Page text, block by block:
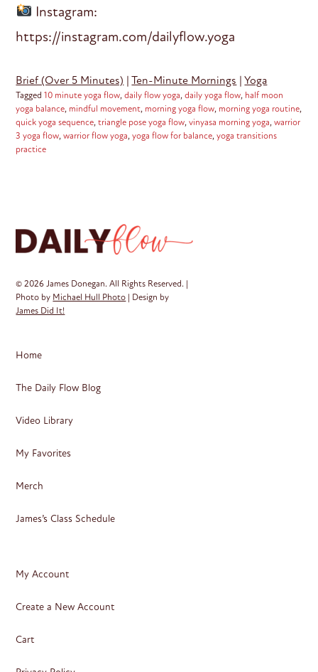
Instagram:
https://instagram.com/dailyflow.yoga
Brief (Over 5 Minutes) |Ten-Minute Mornings |Yoga
Tagged10 minute yoga flow,daily flow yoga,daily yoga flow, half moon
yoga balance, mindful movement, morning yoga flow, morning yoga routine,
quick yoga sequence,triangle pose yoga flow,vinyasa morning yoga,warrior
3 yoga flow,warrior flow yoga,yoga flow for balance,yoga transitions
practice
© 2026 James Donegan. All Rights Reserved. |
Photo by Michael Hull Photo | Design by
James Did It!
Home
The Daily Flow Blog
Video Library
My Favorites
Merch
James’s Class Schedule
My Account
Create a New Account
Cart